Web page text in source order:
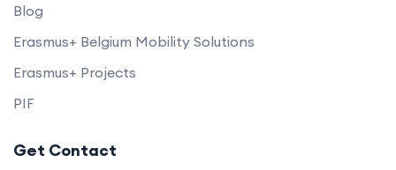
Blog
Erasmus+ Belgium Mobility Solutions
Erasmus+ Projects
PIF
Get Contact